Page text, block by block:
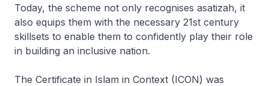
Today, the scheme not only recognises asatizah, it
also equips them with the necessary 21st century
skillsets to enable them to confidently play their role
in building an inclusive nation.
The Certificate in Islam in Context (ICON) was